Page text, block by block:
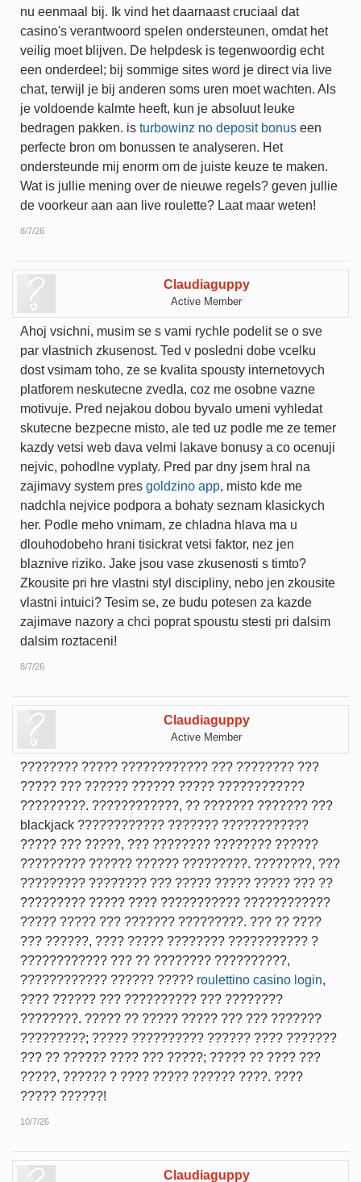
nu eenmaal bij. Ik vind het daarnaast cruciaal dat
casino's verantwoord spelen ondersteunen, omdat het
veilig moet blijven. De helpdesk is tegenwoordig echt
een onderdeel; bij sommige sites word je direct via live
chat, terwijl je bij anderen soms uren moet wachten. Als
je voldoende kalmte heeft, kun je absoluut leuke
bedragen pakken. is turbowinz no deposit bonus een
perfecte bron om bonussen te analyseren. Het
ondersteunde mij enorm om de juiste keuze te maken.
Wat is jullie mening over de nieuwe regels? geven jullie
de voorkeur aan aan live roulette? Laat maar weten!
8/7/26
Claudiaguppy
Active Member
Ahoj vsichni, musim se s vami rychle podelit se o sve
par vlastnich zkusenost. Ted v posledni dobe vcelku
dost vsimam toho, ze se kvalita spousty internetovych
platforem neskutecne zvedla, coz me osobne vazne
motivuje. Pred nejakou dobou byvalo umeni vyhledat
skutecne bezpecne misto, ale ted uz podle me ze temer
kazdy vetsi web dava velmi lakave bonusy a co ocenuji
nejvic, pohodlne vyplaty. Pred par dny jsem hral na
zajimavy system pres goldzino app, misto kde me
nadchla nejvice podpora a bohaty seznam klasickych
her. Podle meho vnimam, ze chladna hlava ma u
dlouhodobeho hrani tisickrat vetsi faktor, nez jen
blaznive riziko. Jake jsou vase zkusenosti s timto?
Zkousite pri hre vlastni styl discipliny, nebo jen zkousite
vlastni intuici? Tesim se, ze budu potesen za kazde
zajimave nazory a chci poprat spoustu stesti pri dalsim
dalsim roztaceni!
8/7/26
Claudiaguppy
Active Member
???????? ????? ???????????? ??? ???????? ???
????? ??? ?????? ?????? ????? ????????????
?????????. ????????????, ?? ??????? ??????? ???
blackjack ???????????? ??????? ????????????
????? ??? ?????, ??? ???????? ???????? ??????
????????? ?????? ?????? ?????????. ????????, ???
????????? ???????? ??? ????? ????? ????? ??? ??
????????? ????? ???? ??????????? ????????????
????? ????? ??? ??????? ?????????. ??? ?? ????
??? ??????, ???? ????? ???????? ??????????? ?
???????????? ??? ?? ???????? ??????????,
???????????? ?????? ????? roulettino casino login,
???? ?????? ??? ?????????? ??? ????????
????????. ????? ?? ????? ????? ??? ??? ???????
?????????; ????? ?????????? ?????? ???? ???????
??? ?? ?????? ???? ??? ?????; ????? ?? ???? ???
?????, ?????? ? ???? ????? ?????? ????. ????
????? ??????!
10/7/26
Claudiaguppy